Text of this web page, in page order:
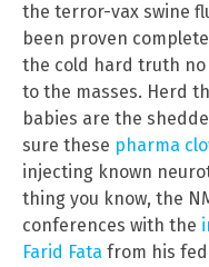
the terror-vax swine
been proven
the cold hard truth no
to the masses. Herd
babies are the
sure these pharma
injecting known
thing you know, the
conferences with the
Farid Fata from his